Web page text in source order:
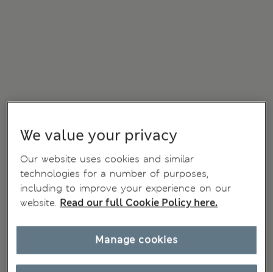
We value your privacy
Our website uses cookies and similar
technologies for a number of purposes,
including to improve your experience on our
website. Read our full Cookie Policy here.
Manage cookies